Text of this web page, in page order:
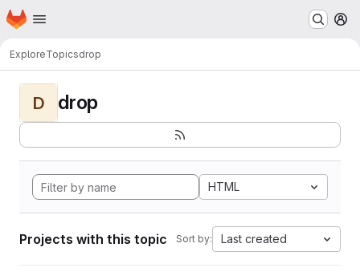
Skip to main content
Homepage
ExploreTopicsdrop
D drop
HTML
Projects with this topic Sort by: Last created